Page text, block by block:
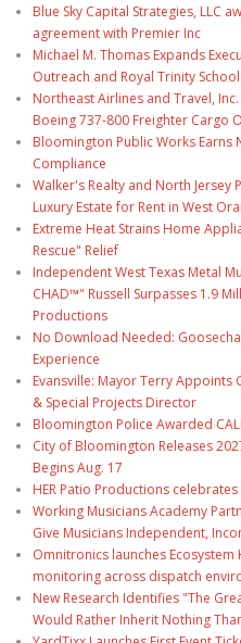
Blue Sky Capital Strategies, LLC
agreement with Premier Inc
Michael M. Thomas Expands
Outreach and Royal Trinity School
Northeast Airlines and Travel,
Boeing 737-800 Freighter Cargo
Bloomington Public Works
Compliance
Walker's Realty and North
Luxury Estate for Rent in West
Extreme Heat Strains Home
Rescue" Relief
Independent West Texas Metal
CHAD™" Russell Surpasses 1.9
Productions
No Download Needed:
Experience
Evansville: Mayor Terry
& Special Projects Director
Bloomington Police Awarded
City of Bloomington Releases
Begins Aug. 17
HER Patio Productions
Working Musicians Academy
Give Musicians Independent,
Omnitronics launches
monitoring across dispatch
New Research Identifies "The
Would Rather Inherit Nothing